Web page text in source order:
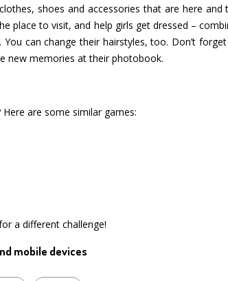
shoes and accessories that are here and
place to visit, and help girls get dressed –
can change their hairstyles, too. Don’t
new memories at their photobook.
are some similar games:
a different challenge!
mobile devices